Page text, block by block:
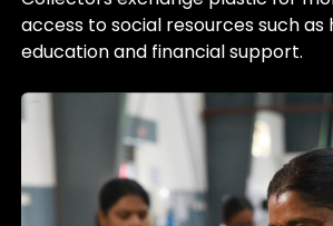
access to social resources such
education and financial support.